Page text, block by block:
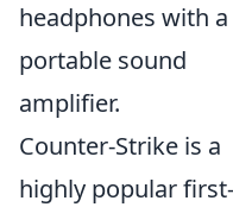
headphones with a
portable sound
amplifier.
Counter-Strike is a
highly popular first-